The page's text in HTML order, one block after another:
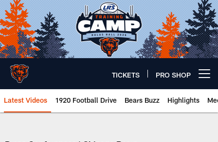
Skip
to
main
content
TICKETS PRO SHOP
Latest Videos 1920 Football Drive Bears Buzz Highlights